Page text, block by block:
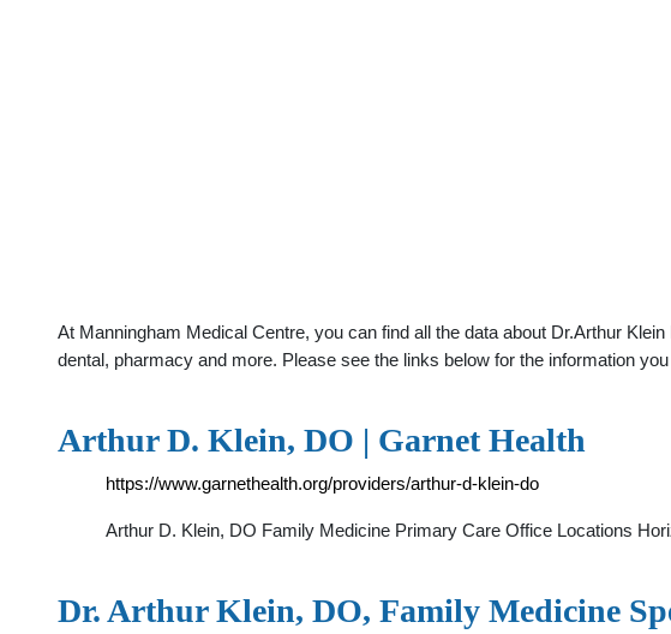
At Manningham Medical Centre, you can find all the data about Dr.Arthur
dental, pharmacy and more. Please see the links below for the information you
Arthur D. Klein, DO | Garnet Health
https://www.garnethealth.org/providers/arthur-d-klein-do
Arthur D. Klein, DO Family Medicine Primary Care Office Locations
Dr. Arthur Klein, DO, Family Medicine